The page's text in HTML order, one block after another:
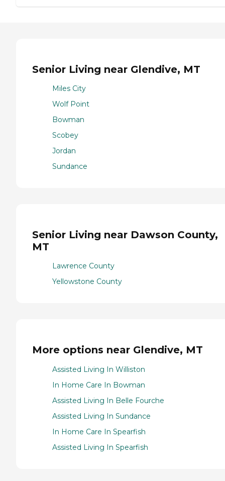
Senior Living near Glendive, MT
Miles City
Wolf Point
Bowman
Scobey
Jordan
Sundance
Senior Living near Dawson County,
MT
Lawrence County
Yellowstone County
More options near Glendive, MT
Assisted Living In Williston
In Home Care In Bowman
Assisted Living In Belle Fourche
Assisted Living In Sundance
In Home Care In Spearfish
Assisted Living In Spearfish